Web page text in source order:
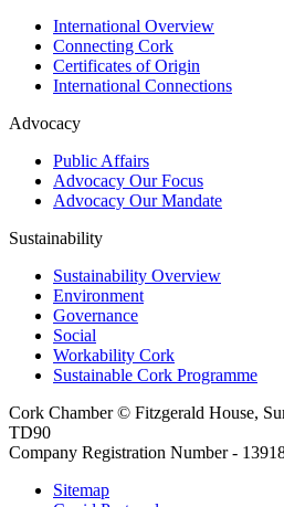
International Overview
Connecting Cork
Certificates of Origin
International Connections
Advocacy
Public Affairs
Advocacy Our Focus
Advocacy Our Mandate
Sustainability
Sustainability Overview
Environment
Governance
Social
Workability Cork
Sustainable Cork Programme
Cork Chamber © Fitzgerald House,
TD90
Company Registration Number -
Sitemap